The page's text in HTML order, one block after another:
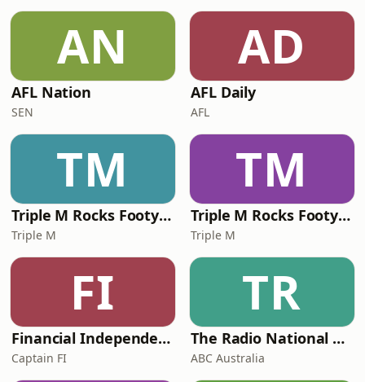
AN
AFL Nation
SEN
AD
AFL Daily
AFL
TM
Triple M Rocks Footy NRL
Triple M
TM
Triple M Rocks Footy AFL
Triple M
FI
Financial Independence Podcast
Captain FI
TR
The Radio National Hour
ABC Australia